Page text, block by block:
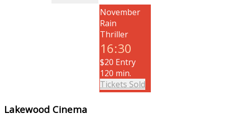
November
Rain
Thriller
16:30
$20 Entry
120 min.
Tickets Sold
Lakewood Cinema